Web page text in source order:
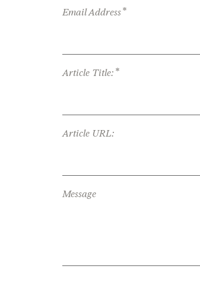
Email Address*
Article Title: *
Article URL:
Message